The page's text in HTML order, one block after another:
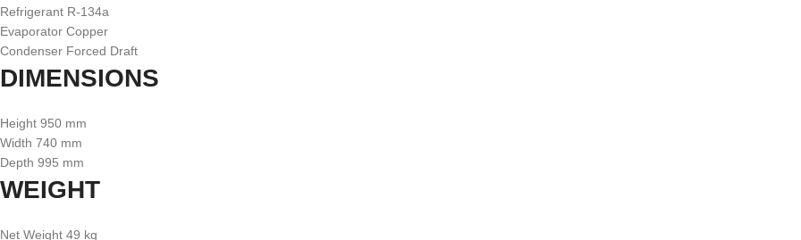
Refrigerant R-134a
Evaporator Copper
Condenser Forced Draft
DIMENSIONS
Height 950 mm
Width 740 mm
Depth 995 mm
WEIGHT
Net Weight 49 kg